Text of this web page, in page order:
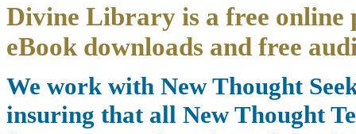
Divine Library is a free
eBook downloads and free
We work with New Thought
insuring that all New Thought